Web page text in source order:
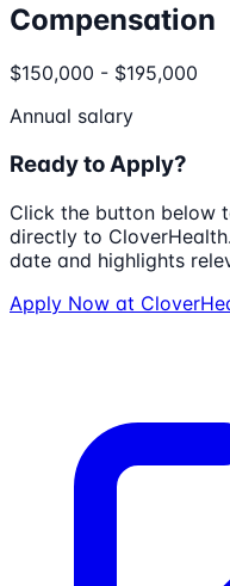
Compensation
$150,000 - $195,000
Annual salary
Ready to Apply?
Click the button below
directly to CloverHealth
date and highlights
Apply Now at